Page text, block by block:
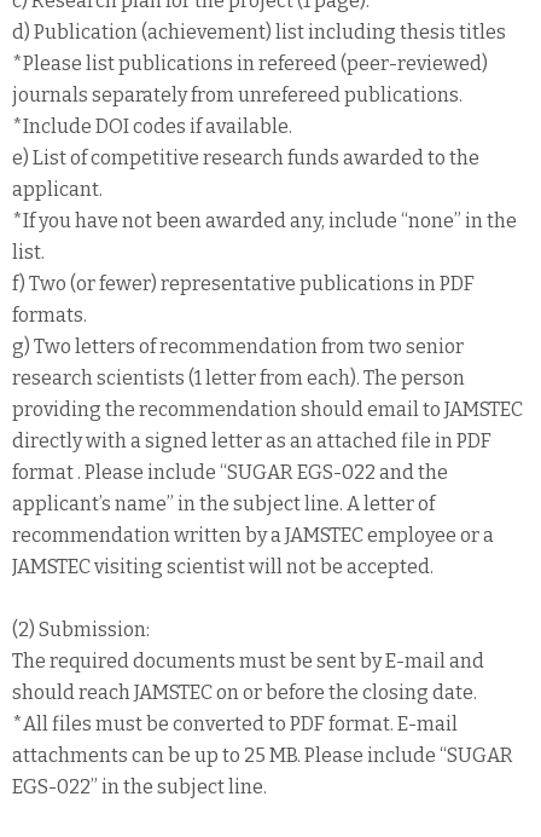
d) Publication (achievement) list including thesis titles
*Please list publications in refereed (peer-reviewed)
journals separately from unrefereed publications.
*Include DOI codes if available.
e) List of competitive research funds awarded to the
applicant.
*If you have not been awarded any, include “none” in the
list.
f) Two (or fewer) representative publications in PDF
formats.
g) Two letters of recommendation from two senior
research scientists (1 letter from each). The person
providing the recommendation should email to JAMSTEC
directly with a signed letter as an attached file in PDF
format . Please include “SUGAR EGS-022 and the
applicant’s name” in the subject line. A letter of
recommendation written by a JAMSTEC employee or a
JAMSTEC visiting scientist will not be accepted.
(2) Submission:
The required documents must be sent by E-mail and
should reach JAMSTEC on or before the closing date.
*All files must be converted to PDF format. E-mail
attachments can be up to 25 MB. Please include “SUGAR
EGS-022” in the subject line.